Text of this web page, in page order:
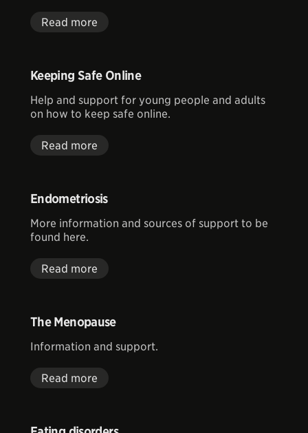
Read more
Keeping Safe Online
Help and support for young people and adults
on how to keep safe online.
Read more
Endometriosis
More information and sources of support to be
found here.
Read more
The Menopause
Information and support.
Read more